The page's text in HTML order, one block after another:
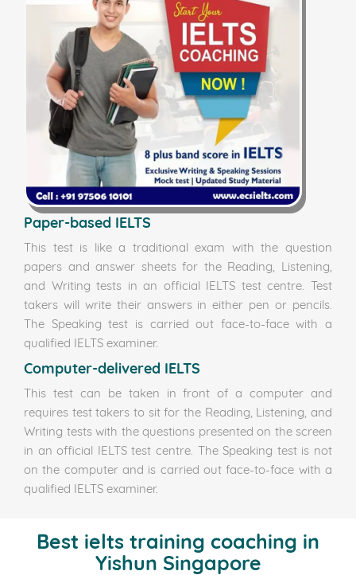
Paper-based IELTS
This test is like a traditional exam with the question
papers and answer sheets for the Reading, Listening,
and Writing tests in an official IELTS test centre. Test
takers will write their answers in either pen or pencils.
The Speaking test is carried out face-to-face with a
qualified IELTS examiner.
Computer-delivered IELTS
This test can be taken in front of a computer and
requires test takers to sit for the Reading, Listening, and
Writing tests with the questions presented on the screen
in an official IELTS test centre. The Speaking test is not
on the computer and is carried out face-to-face with a
qualified IELTS examiner.
Best ielts training coaching in
Yishun Singapore